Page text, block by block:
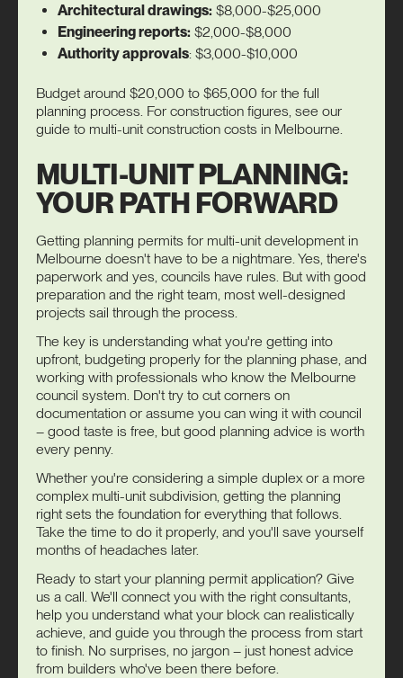
Architectural drawings: $8,000-$25,000
Engineering reports: $2,000-$8,000
Authority approvals: $3,000-$10,000
Budget around $20,000 to $65,000 for the full
planning process. For construction figures, see our
guide to multi-unit construction costs in Melbourne.
MULTI-UNIT PLANNING:
YOUR PATH FORWARD
Getting planning permits for multi-unit development in
Melbourne doesn't have to be a nightmare. Yes, there's
paperwork and yes, councils have rules. But with good
preparation and the right team, most well-designed
projects sail through the process.
The key is understanding what you're getting into
upfront, budgeting properly for the planning phase, and
working with professionals who know the Melbourne
council system. Don't try to cut corners on
documentation or assume you can wing it with council
– good taste is free, but good planning advice is worth
every penny.
Whether you're considering a simple duplex or a more
complex multi-unit subdivision, getting the planning
right sets the foundation for everything that follows.
Take the time to do it properly, and you'll save yourself
months of headaches later.
Ready to start your planning permit application? Give
us a call. We'll connect you with the right consultants,
help you understand what your block can realistically
achieve, and guide you through the process from start
to finish. No surprises, no jargon – just honest advice
from builders who've been there before.